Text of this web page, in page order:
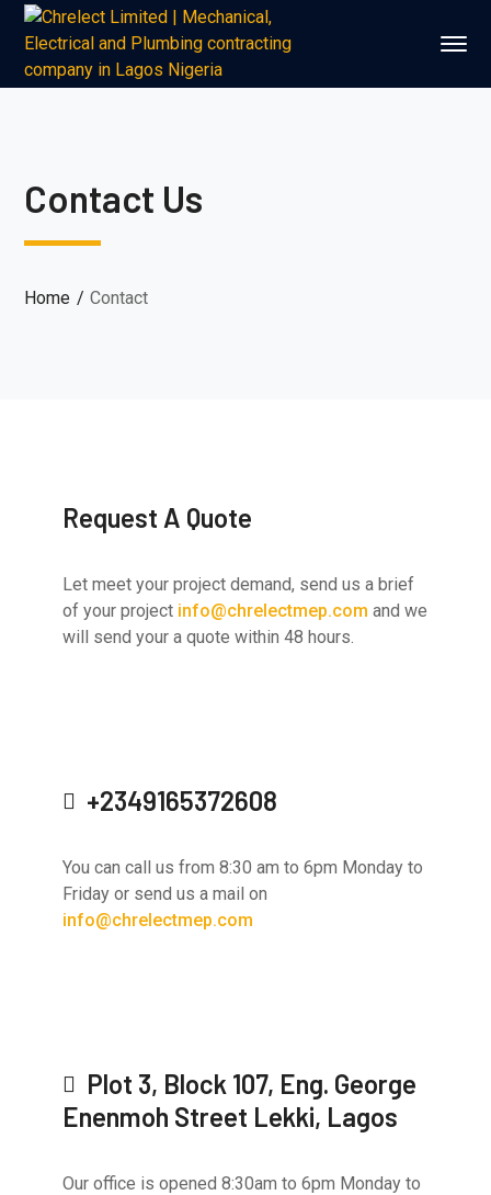
Contact Us
Home Contact
Request A Quote
Let meet your project demand, send us a brief
of your project info@chrelectmep.com and we
will send your a quote within 48 hours.
+2349165372608
You can call us from 8:30 am to 6pm Monday to
Friday or send us a mail on
info@chrelectmep.com
Plot 3, Block 107, Eng. George
Enenmoh Street Lekki, Lagos
Our office is opened 8:30am to 6pm Monday to